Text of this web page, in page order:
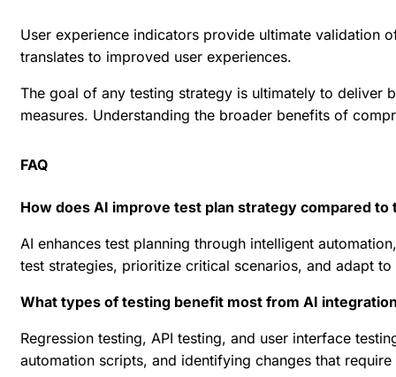
User experience indicators provide ultimate validation
translates to improved user experiences.
The goal of any testing strategy is ultimately to deliver
measures. Understanding the broader benefits of
FAQ
How does AI improve test plan strategy compared to
AI enhances test planning through intelligent
test strategies, prioritize critical scenarios, and adapt
What types of testing benefit most from AI
Regression testing, API testing, and user interface
automation scripts, and identifying changes that